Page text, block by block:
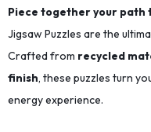
Piece together your path
Jigsaw Puzzles are the
Crafted from recycled
finish, these puzzles turn
energy experience.